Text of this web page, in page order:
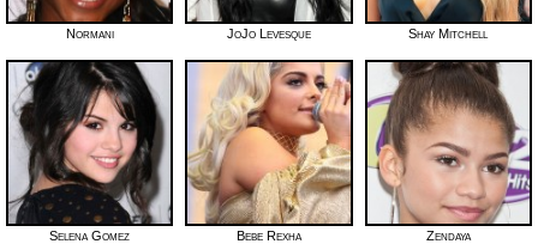
Normani JoJo Levesque Shay Mitchell
Selena Gomez Bebe Rexha Zendaya